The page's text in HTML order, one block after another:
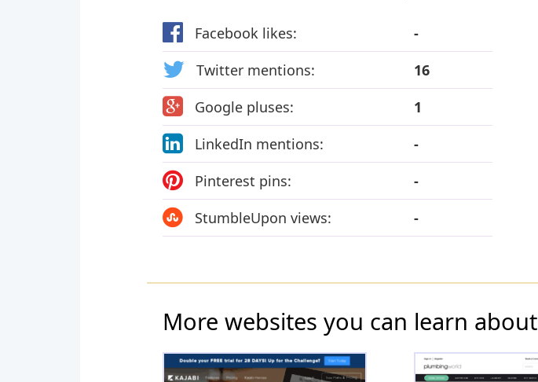
Facebook likes:
-
Twitter mentions:
16
Google pluses:
1
LinkedIn mentions:
-
Pinterest pins:
-
StumbleUpon views:
-
More websites you can learn about